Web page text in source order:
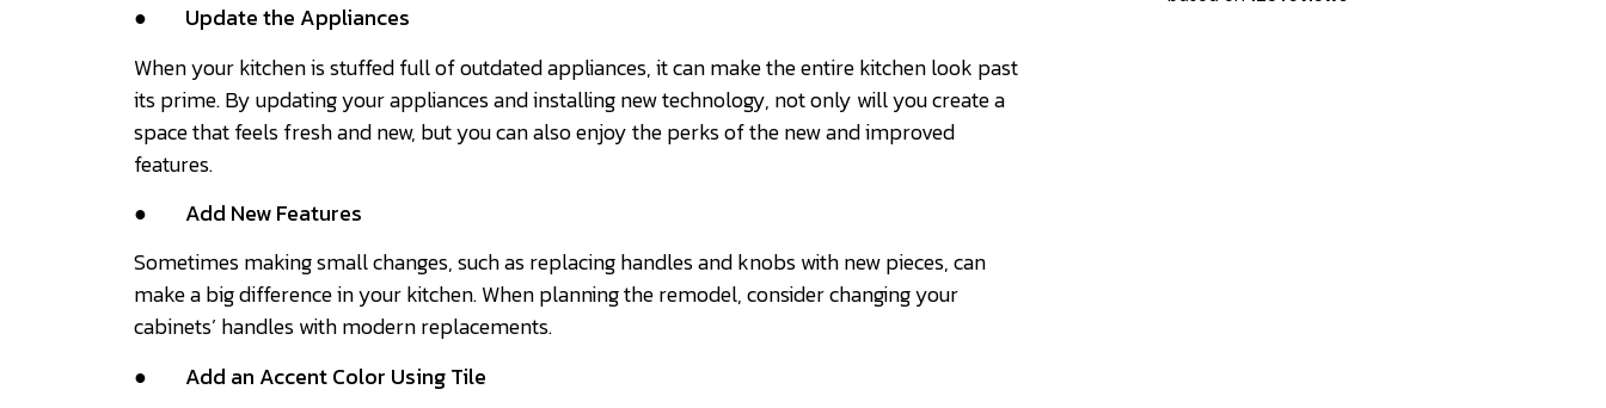
● Update the Appliances
When your kitchen is stuffed full of outdated appliances, it can make the entire kitchen look past
its prime. By updating your appliances and installing new technology, not only will you create a
space that feels fresh and new, but you can also enjoy the perks of the new and improved
features.
● Add New Features
Sometimes making small changes, such as replacing handles and knobs with new pieces, can
make a big difference in your kitchen. When planning the remodel, consider changing your
cabinets’ handles with modern replacements.
● Add an Accent Color Using Tile